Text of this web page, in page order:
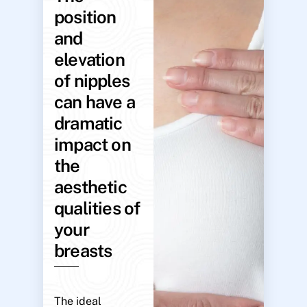
position
and
elevation
of nipples
can have a
dramatic
impact on
the
aesthetic
qualities of
your
breasts
The ideal